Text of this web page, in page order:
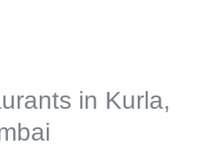
in Kurla,